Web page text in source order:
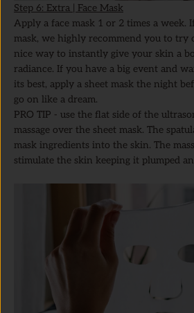
Step 6: Extra | Face Mask
Apply a face mask 1 or 2 times a week.
mask, we highly recommend you to try
nice way to instantly give your skin a
radiance. If you have a big event and
its best, apply a sheet mask the night
go on like a dream.
PRO TIP - use the flat side of the
massage over the sheet mask. The
mask ingredients into the skin. The
stimulate the skin keeping it plumped